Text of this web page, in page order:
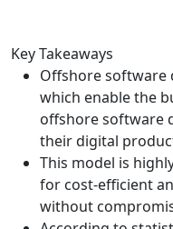
Key Takeaways
Offshore software
which enable the
offshore software
their digital
This model is
for cost-efficient
without